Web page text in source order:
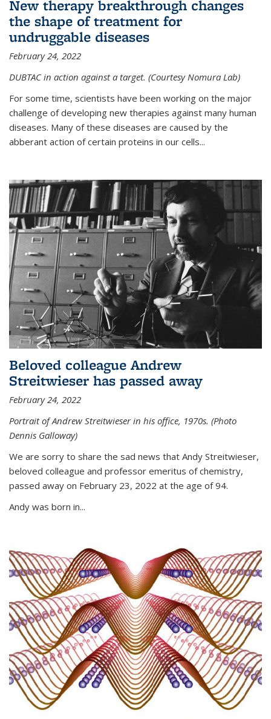
New therapy breakthrough changes
the shape of treatment for
undruggable diseases
February 24, 2022
DUBTAC in action against a target. (Courtesy Nomura Lab)
For some time, scientists have been working on the major
challenge of developing new therapies against many human
diseases. Many of these diseases are caused by the
abberant action of certain proteins in our cells...
Beloved colleague Andrew
Streitwieser has passed away
February 24, 2022
Portrait of Andrew Streitwieser in his office, 1970s. (Photo
Dennis Galloway)
We are sorry to share the sad news that Andy Streitwieser,
beloved colleague and professor emeritus of chemistry,
passed away on February 23, 2022 at the age of 94.
Andy was born in...